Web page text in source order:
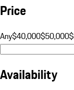
Price
Any$40,000$50,000
Availability